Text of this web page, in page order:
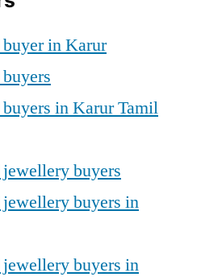
buyer in Karur
in Karur Tamil
buyers
buyers in
buyers in